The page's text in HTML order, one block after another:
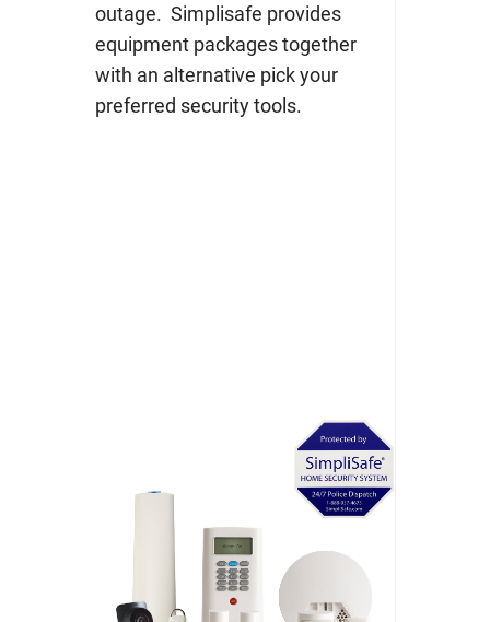
outage. Simplisafe provides
equipment packages together
with an alternative pick your
preferred security tools.